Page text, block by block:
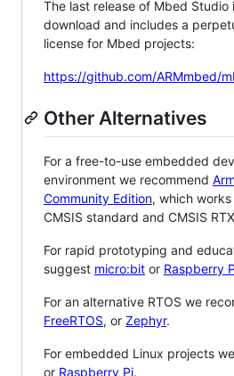
The last release of Mbed Studio
download and includes a
license for Mbed projects:
https://github.com/ARMmbed/
Other Alternatives
For a free-to-use embedded
environment we recommend
Community Edition, which
CMSIS standard and CMSIS
For rapid prototyping and
suggest micro:bit or Raspberry
For an alternative RTOS we
FreeRTOS, or Zephyr.
For embedded Linux projects
or Raspberry Pi.